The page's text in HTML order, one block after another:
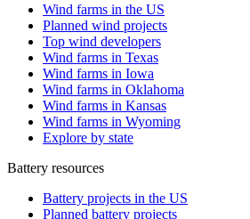
Wind farms in the US
Planned wind projects
Top wind developers
Wind farms in Texas
Wind farms in Iowa
Wind farms in Oklahoma
Wind farms in Kansas
Wind farms in Wyoming
Explore by state
Battery resources
Battery projects in the US
Planned battery projects